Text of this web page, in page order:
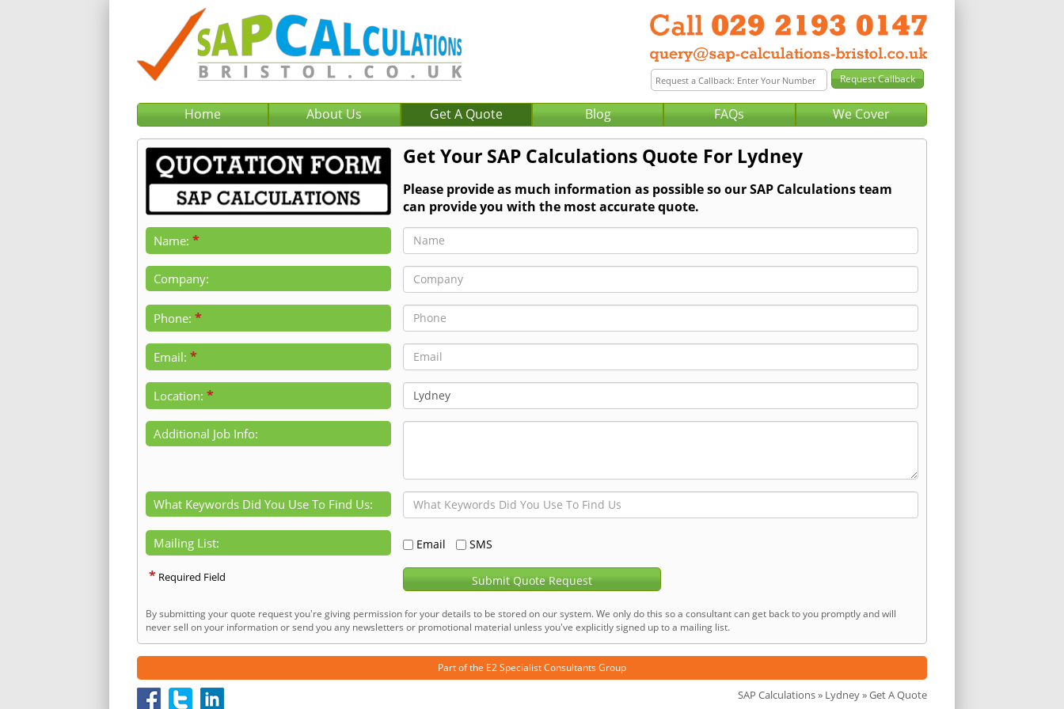
Home About Us Get A Quote Blog FAQs We Cover
Get Your SAP Calculations Quote For Lydney
Please provide as much information as possible so our SAP Calculations team
can provide you with the most accurate quote.
Name: *
Company:
Phone: *
Email: *
Location: *
Additional Job Info:
What Keywords Did You Use To Find Us:
Mailing List: Email SMS
* Required Field Submit Quote Request
By submitting your quote request you're giving permission for your details to be stored on our system. We only do this so a consultant can get back to you promptly and will
never sell on your information or send you any newsletters or promotional material unless you've explicitly signed up to a mailing list.
Part of the E2 Specialist Consultants Group
SAP Calculations» Lydney» Get A Quote